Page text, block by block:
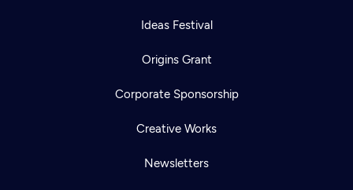
Ideas Festival
Origins Grant
Corporate Sponsorship
Creative Works
Newsletters